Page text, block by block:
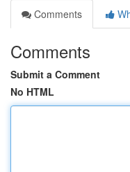
Comments
Comments
Submit a Comment
No HTML